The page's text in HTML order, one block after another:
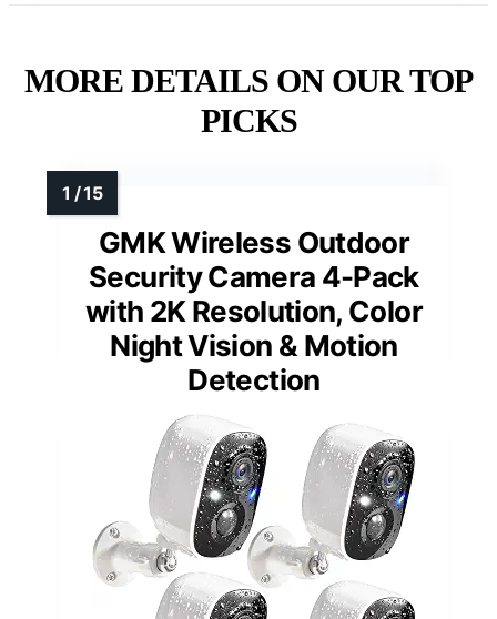
MORE DETAILS ON OUR TOP
PICKS
GMK Wireless Outdoor
Security Camera 4-Pack
with 2K Resolution, Color
Night Vision & Motion
Detection